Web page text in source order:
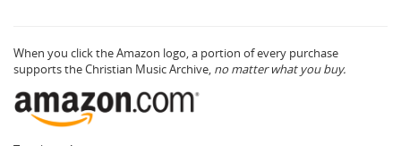
When you click the Amazon logo, a portion of every purchase
supports the Christian Music Archive, no matter what you buy.